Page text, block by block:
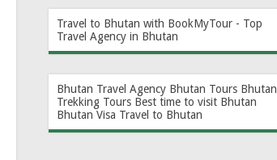
Travel to Bhutan with BookMyTour - Top
Travel Agency in Bhutan
Bhutan Travel Agency Bhutan Tours Bhutan
Trekking Tours Best time to visit Bhutan
Bhutan Visa Travel to Bhutan